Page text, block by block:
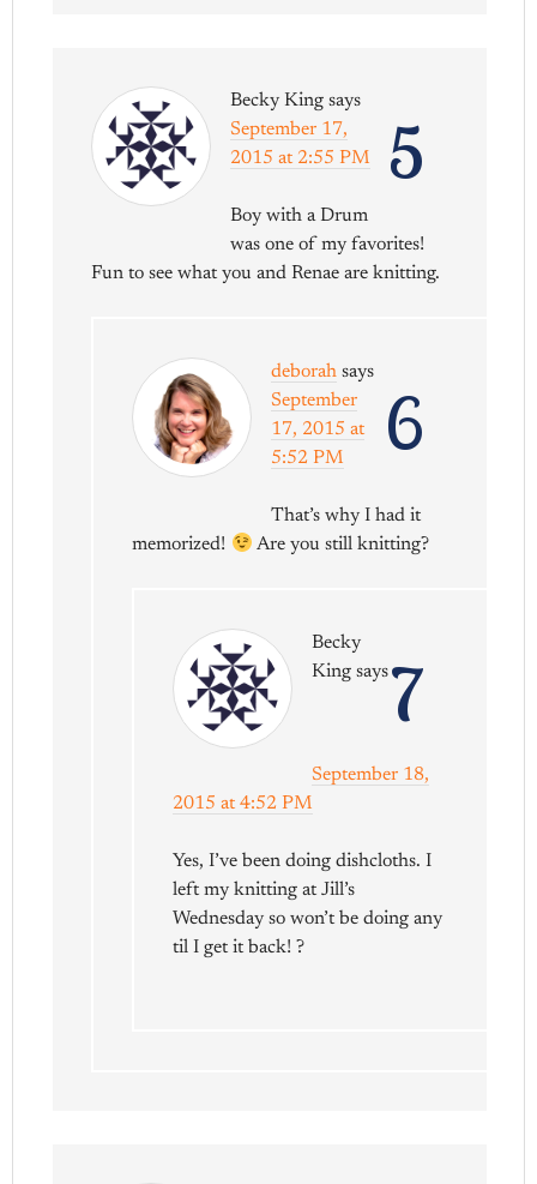
5
Becky King says
September 17,
2015 at 2:55 PM
Boy with a Drum
was one of my favorites!
Fun to see what you and Renae are knitting.
6
deborah says
September
17, 2015 at
5:52 PM
That’s why I had it
memorized!
Are you still knitting?
7
Becky
King says
September 18,
2015 at 4:52 PM
Yes, I’ve been doing dishcloths. I
left my knitting at Jill’s
Wednesday so won’t be doing any
til I get it back! ?